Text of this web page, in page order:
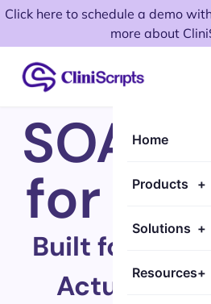
Click here to schedule a demo
more about
Home
Products +
Solutions +
Resources+
SOAP
for
Built for How
Actually